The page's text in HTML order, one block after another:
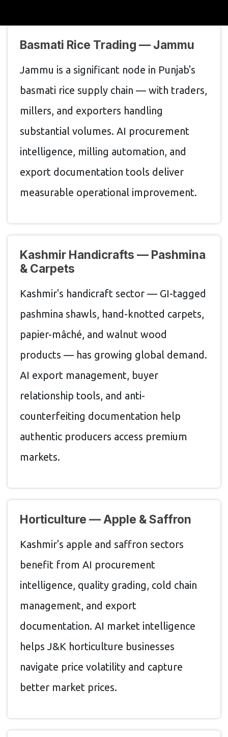
Basmati Rice Trading — Jammu
Jammu is a significant node in Punjab's
basmati rice supply chain — with traders,
millers, and exporters handling
substantial volumes. AI procurement
intelligence, milling automation, and
export documentation tools deliver
measurable operational improvement.
Kashmir Handicrafts — Pashmina
& Carpets
Kashmir's handicraft sector — GI-tagged
pashmina shawls, hand-knotted carpets,
papier-mâché, and walnut wood
products — has growing global demand.
AI export management, buyer
relationship tools, and anti-
counterfeiting documentation help
authentic producers access premium
markets.
Horticulture — Apple & Saffron
Kashmir's apple and saffron sectors
benefit from AI procurement
intelligence, quality grading, cold chain
management, and export
documentation. AI market intelligence
helps J&K horticulture businesses
navigate price volatility and capture
better market prices.